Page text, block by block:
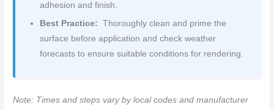
adhesion and finish.
Best Practice: Thoroughly clean and prime the
surface before application and check weather
forecasts to ensure suitable conditions for rendering.
Note: Times and steps vary by local codes and manufacturer